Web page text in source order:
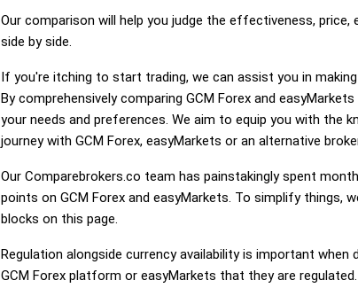
Our comparison will help you judge the effectiveness,
side by side.
If you're itching to start trading, we can assist you in
By comprehensively comparing GCM Forex and
your needs and preferences. We aim to equip you with the
journey with GCM Forex, easyMarkets or an alternative
Our Comparebrokers.co team has painstakingly spent
points on GCM Forex and easyMarkets. To simplify things,
blocks on this page.
Regulation alongside currency availability is important
GCM Forex platform or easyMarkets that they are